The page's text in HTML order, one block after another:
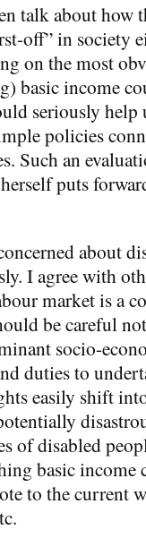
talk about
off” in society
on the most
basic income
seriously help
policies
Such an
puts
about
I agree with
market is a
be careful
socio-
duties to
easily shift
of disabled
basic income
to the current